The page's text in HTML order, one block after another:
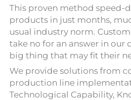
This proven method speed-
products in just months,
usual industry norm.
take no for an answer in our
big thing that may fit their
We provide solutions from
production line
Technological Capability,